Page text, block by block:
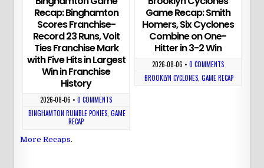
Recap: Binghamton
Scores Franchise-
Record 23 Runs, Voit
Ties Franchise Mark
with Five Hits in Largest
Win in Franchise
History
2026-08-06 •0 COMMENTS
BINGHAMTON RUMBLE PONIES ,GAME
RECAP
Game Recap: Smith
Homers, Six Cyclones
Combine on One-
Hitter in 3-2 Win
2026-08-06 • 0 COMMENTS
BROOKLYN CYCLONES, GAME RECAP
More Recaps.